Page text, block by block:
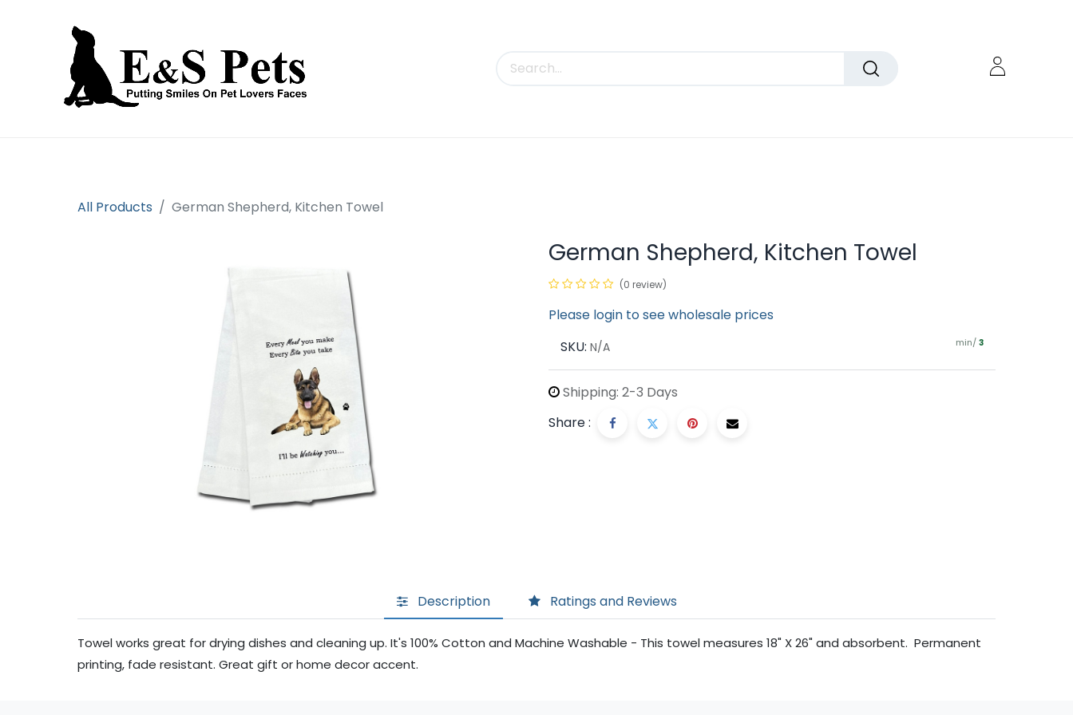
All Products German Shepherd, Kitchen Towel
German Shepherd, Kitchen Towel
(0 review)
Please login to see wholesale prices
SKU: N/A min/ 3
Shipping: 2-3 Days
Share :
Description Ratings and Reviews
Towel works great for drying dishes and cleaning up. It's 100% Cotton and Machine Washable - This towel measures 18" X 26" and absorbent. Permanent
printing, fade resistant. Great gift or home decor accent.